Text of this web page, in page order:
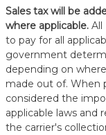
Sales tax will be
where applicable. All
to pay for all
government
depending on
made out of. When
considered the
applicable laws and
the carrier's